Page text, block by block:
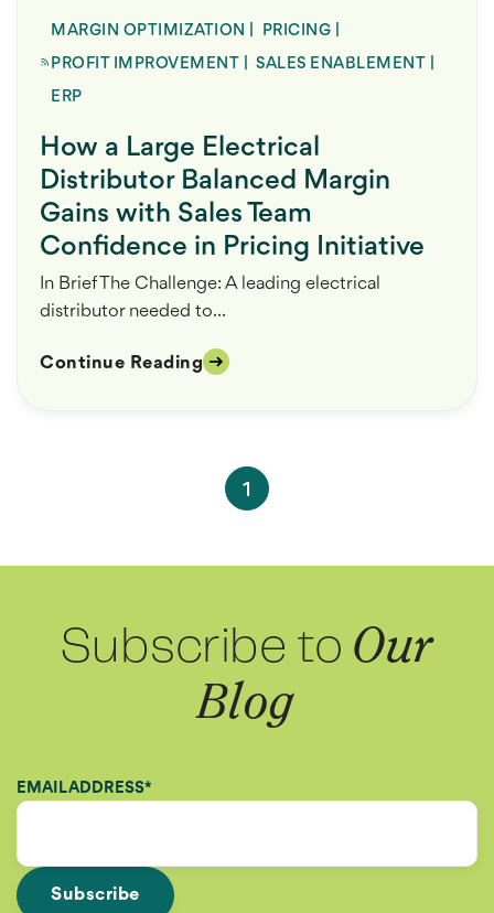
MARGIN OPTIMIZATION PRICING
PROFIT IMPROVEMENT
|SALES ENABLEMENT
ERP
How a Large Electrical
Distributor Balanced Margin
Gains with Sales Team
Confidence in Pricing Initiative
In Brief The Challenge: A leading electrical
distributor needed to...
Continue Reading
1
Subscribe to Our
Blog
EMAIL ADDRESS*